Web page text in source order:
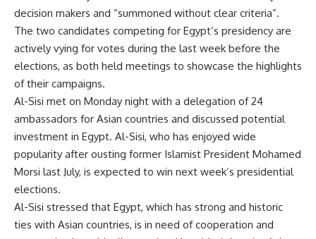
decision makers and “summoned without clear criteria”.
The two candidates competing for Egypt’s presidency are
actively vying for votes during the last week before the
elections, as both held meetings to showcase the highlights
of their campaigns.
Al-Sisi met on Monday night with a delegation of 24
ambassadors for Asian countries and discussed potential
investment in Egypt. Al-Sisi, who has enjoyed wide
popularity after ousting former Islamist President Mohamed
Morsi last July, is expected to win next week’s presidential
elections.
Al-Sisi stressed that Egypt, which has strong and historic
ties with Asian countries, is in need of cooperation and